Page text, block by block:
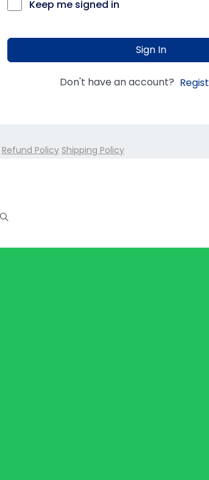
Keep me signed in
Sign In
Don't have an account?
Refund Policy Shipping Policy